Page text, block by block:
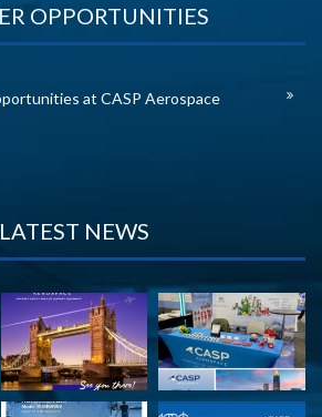
OPPORTUNITIES
at CASP Aerospace
LATEST NEWS